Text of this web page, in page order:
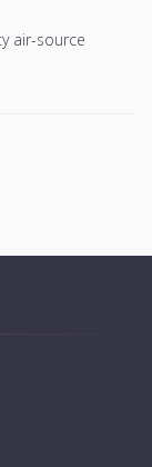
air-source